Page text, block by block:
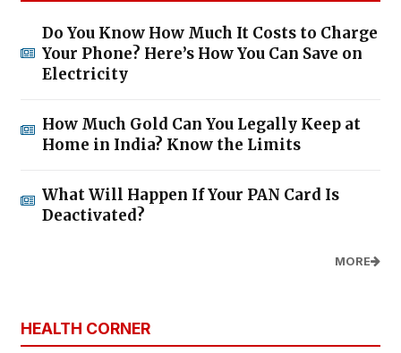
Do You Know How Much It Costs to Charge
Your Phone? Here’s How You Can Save on
Electricity
How Much Gold Can You Legally Keep at
Home in India? Know the Limits
What Will Happen If Your PAN Card Is
Deactivated?
MORE
HEALTH CORNER